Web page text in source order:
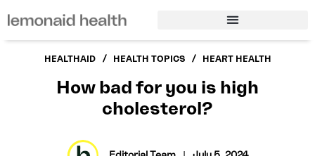
HEALTHAID / HEALTH TOPICS / HEART HEALTH
How bad for you is high
cholesterol?